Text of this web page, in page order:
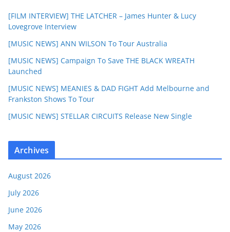
[FILM INTERVIEW] THE LATCHER – James Hunter & Lucy
Lovegrove Interview
[MUSIC NEWS] ANN WILSON To Tour Australia
[MUSIC NEWS] Campaign To Save THE BLACK WREATH
Launched
[MUSIC NEWS] MEANIES & DAD FIGHT Add Melbourne and
Frankston Shows To Tour
[MUSIC NEWS] STELLAR CIRCUITS Release New Single
Archives
August 2026
July 2026
June 2026
May 2026